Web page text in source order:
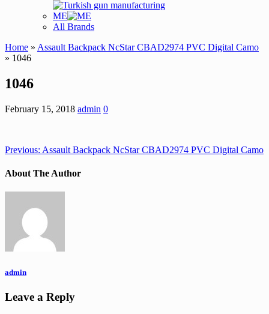
ME
All Brands
Home » Assault Backpack NcStar CBAD2974 PVC Digital Camo
» 1046
1046
February 15, 2018 admin 0
Previous: Assault Backpack NcStar CBAD2974 PVC Digital Camo
About The Author
admin
Leave a Reply